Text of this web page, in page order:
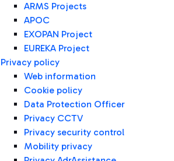
ARMS Projects
APOC
EXOPAN Project
EUREKA Project
Privacy policy
Web information
Cookie policy
Data Protection Officer
Privacy CCTV
Privacy security control
Mobility privacy